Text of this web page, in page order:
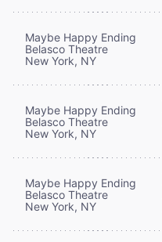
Maybe Happy Ending
Belasco Theatre
New York, NY
Maybe Happy Ending
Belasco Theatre
New York, NY
Maybe Happy Ending
Belasco Theatre
New York, NY